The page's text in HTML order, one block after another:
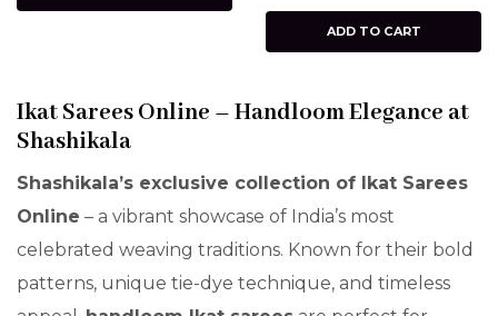
ADD TO CART
Ikat Sarees Online – Handloom Elegance at
Shashikala
Shashikala’s exclusive collection of Ikat Sarees
Online – a vibrant showcase of India’s most
celebrated weaving traditions. Known for their bold
patterns, unique tie-dye technique, and timeless